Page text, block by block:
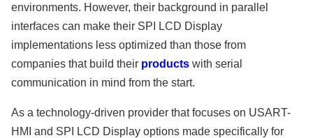
environments. However, their background in parallel
interfaces can make their SPI LCD Display
implementations less optimized than those from
companies that build their products with serial
communication in mind from the start.
As a technology-driven provider that focuses on USART-
HMI and SPI LCD Display options made specifically for